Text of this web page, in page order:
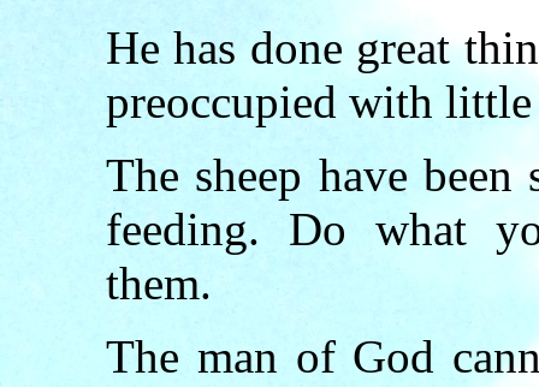
He has done great
preoccupied with
The sheep have
feeding. Do what
them.
The man of God